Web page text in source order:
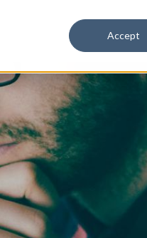
Accept